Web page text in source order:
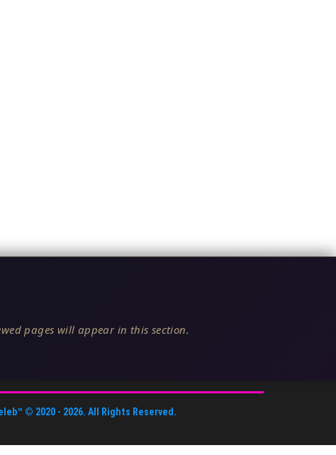
pages will appear in this section.
© 2020 - 2026. All Rights Reserved.